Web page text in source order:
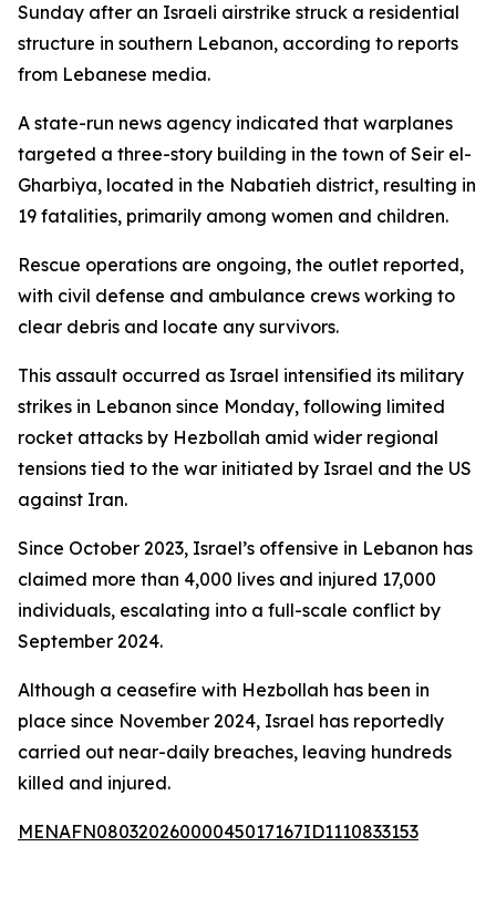
Sunday after an Israeli airstrike struck a residential
structure in southern Lebanon, according to reports
from Lebanese media.
A state-run news agency indicated that warplanes
targeted a three-story building in the town of Seir el-
Gharbiya, located in the Nabatieh district, resulting in
19 fatalities, primarily among women and children.
Rescue operations are ongoing, the outlet reported,
with civil defense and ambulance crews working to
clear debris and locate any survivors.
This assault occurred as Israel intensified its military
strikes in Lebanon since Monday, following limited
rocket attacks by Hezbollah amid wider regional
tensions tied to the war initiated by Israel and the US
against Iran.
Since October 2023, Israel’s offensive in Lebanon has
claimed more than 4,000 lives and injured 17,000
individuals, escalating into a full-scale conflict by
September 2024.
Although a ceasefire with Hezbollah has been in
place since November 2024, Israel has reportedly
carried out near-daily breaches, leaving hundreds
killed and injured.
MENAFN08032026000045017167ID1110833153